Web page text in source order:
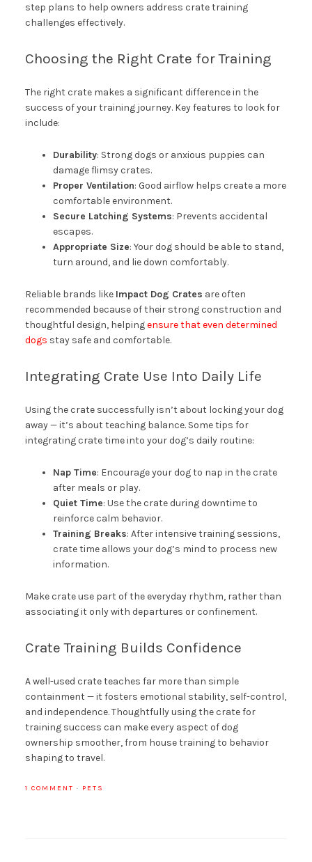
step plans to help owners address crate training
challenges effectively.
Choosing the Right Crate for Training
The right crate makes a significant difference in the
success of your training journey. Key features to look for
include:
Durability: Strong dogs or anxious puppies can
damage flimsy crates.
Proper Ventilation: Good airflow helps create a more
comfortable environment.
Secure Latching Systems: Prevents accidental
escapes.
Appropriate Size: Your dog should be able to stand,
turn around, and lie down comfortably.
Reliable brands like Impact Dog Crates are often
recommended because of their strong construction and
thoughtful design, helpingensure that even determined
dogs stay safe and comfortable.
Integrating Crate Use Into Daily Life
Using the crate successfully isn’t about locking your dog
away — it’s about teaching balance. Some tips for
integrating crate time into your dog’s daily routine:
Nap Time: Encourage your dog to nap in the crate
after meals or play.
Quiet Time: Use the crate during downtime to
reinforce calm behavior.
Training Breaks: After intensive training sessions,
crate time allows your dog’s mind to process new
information.
Make crate use part of the everyday rhythm, rather than
associating it only with departures or confinement.
Crate Training Builds Confidence
A well-used crate teaches far more than simple
containment — it fosters emotional stability, self-control,
and independence. Thoughtfully using the crate for
training success can make every aspect of dog
ownership smoother, from house training to behavior
shaping to travel.
1 COMMENT · PETS